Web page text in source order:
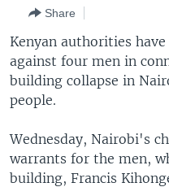
SearchEUROPE
MIDDLE EAST
SOUTH & CENTRAL ASIA
LATEST GLOBAL COVERAGE
FOLLOW US
Languages
Share
Kenyan authorities
against four men in
building collapse in
people.
Wednesday, Nairobi's
warrants for the men,
building, Francis